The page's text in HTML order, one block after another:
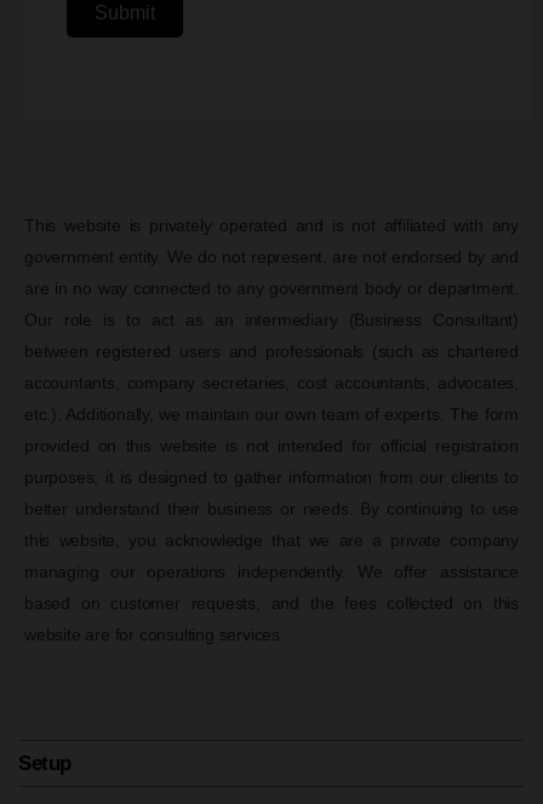
Submit
This website is privately operated and is not affiliated with any
government entity. We do not represent, are not endorsed by and
are in no way connected to any government body or department.
Our role is to act as an intermediary (Business Consultant)
between registered users and professionals (such as chartered
accountants, company secretaries, cost accountants, advocates,
etc.). Additionally, we maintain our own team of experts. The form
provided on this website is not intended for official registration
purposes; it is designed to gather information from our clients to
better understand their business or needs. By continuing to use
this website, you acknowledge that we are a private company
managing our operations independently. We offer assistance
based on customer requests, and the fees collected on this
website are for consulting services.
Setup